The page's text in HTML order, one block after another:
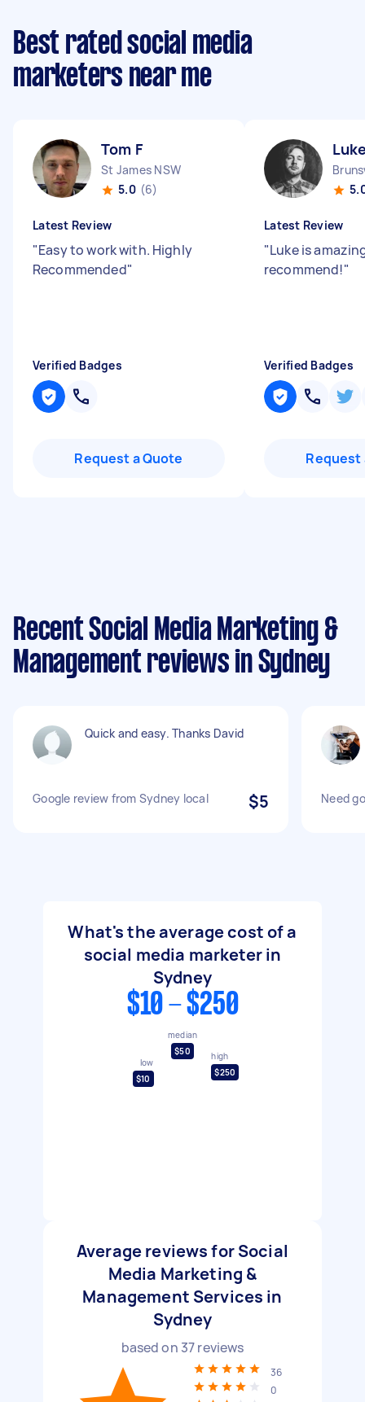
Best rated social media
marketers near me
Tom F
St James NSW
5.0 (6)
Latest Review
"Easy to work with. Highly
Recommended"
Verified Badges
Request a Quote
Latest Review
"Luke is
recommend!"
Verified Badges
Request
Recent Social Media Marketing &
Management reviews in Sydney
Quick and easy. Thanks David
Google review from Sydney local $5 Need
What's the average cost of a
social media marketer in
Sydney
$10 - $250
low
$10
median
$50
high
$250
Average reviews for Social
Media Marketing &
Management Services in
Sydney
based on 37reviews
36
0